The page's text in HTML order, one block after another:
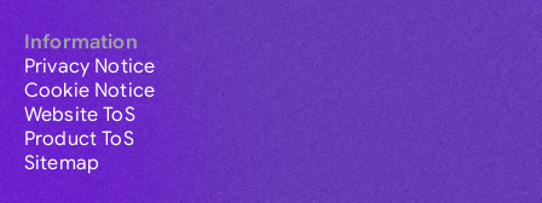
Information
Privacy Notice
Cookie Notice
Website ToS
Product ToS
Sitemap